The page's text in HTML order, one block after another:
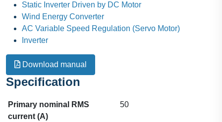
Static Inverter Driven by DC Motor
Wind Energy Converter
AC Variable Speed Regulation (Servo Motor)
Inverter
Download manual
Specification
Primary nominal RMS
current (A)
50